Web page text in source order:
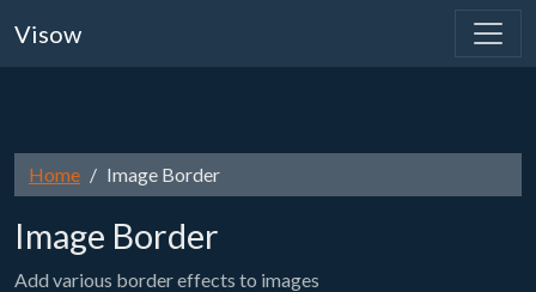
Visow
Home Image Border
Image Border
Add various border effects to images